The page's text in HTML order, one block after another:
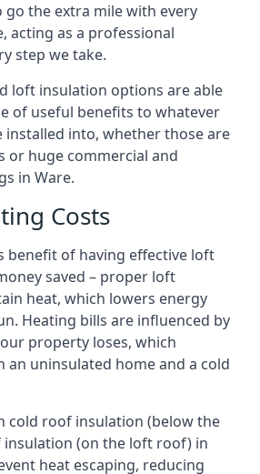
go the extra mile with every
acting as a professional
step we take.
loft insulation options are able
of useful benefits to whatever
installed into, whether those are
or huge commercial and
in Ware.
Costs
benefit of having effective loft
saved – proper loft
heat, which lowers energy
Heating bills are influenced by
property loses, which
an uninsulated home and a cold
cold roof insulation (below the
(on the loft roof) in
heat escaping, reducing